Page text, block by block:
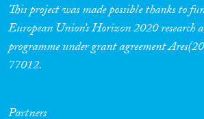
This project was made possible thanks to
European Union’s Horizon 2020
programme under grant agreement
77012.